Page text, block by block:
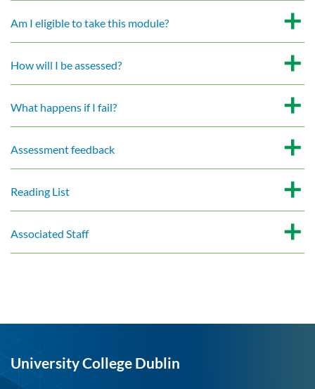
Am I eligible to take this module?
How will I be assessed?
What happens if I fail?
Assessment feedback
Reading List
Associated Staff
University College Dublin